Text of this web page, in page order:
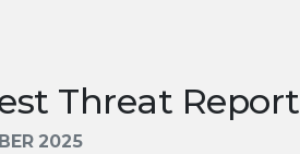
Threat Report
2025